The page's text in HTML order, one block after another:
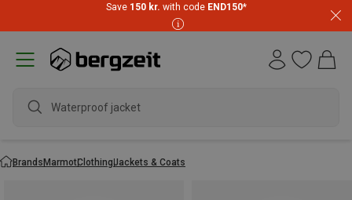
Save 150 kr. with code END150*
Waterproof jacket
BrandsMarmotClothingJackets & Coats